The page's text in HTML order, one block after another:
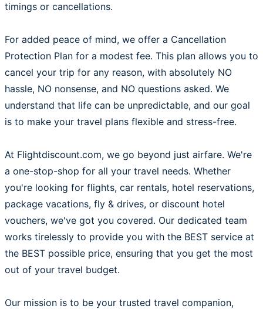
timings or cancellations.
For added peace of mind, we offer a Cancellation
Protection Plan for a modest fee. This plan allows you to
cancel your trip for any reason, with absolutely NO
hassle, NO nonsense, and NO questions asked. We
understand that life can be unpredictable, and our goal
is to make your travel plans flexible and stress-free.
At Flightdiscount.com, we go beyond just airfare. We're
a one-stop-shop for all your travel needs. Whether
you're looking for flights, car rentals, hotel reservations,
package vacations, fly & drives, or discount hotel
vouchers, we've got you covered. Our dedicated team
works tirelessly to provide you with the BEST service at
the BEST possible price, ensuring that you get the most
out of your travel budget.
Our mission is to be your trusted travel companion,